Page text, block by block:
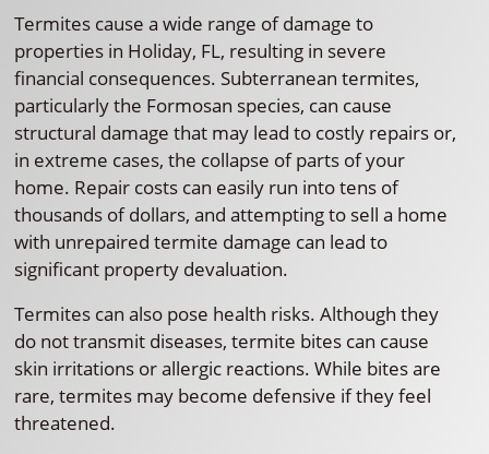
Termites cause a wide range of damage to
properties in Holiday, FL, resulting in severe
financial consequences. Subterranean termites,
particularly the Formosan species, can cause
structural damage that may lead to costly repairs or,
in extreme cases, the collapse of parts of your
home. Repair costs can easily run into tens of
thousands of dollars, and attempting to sell a home
with unrepaired termite damage can lead to
significant property devaluation.
Termites can also pose health risks. Although they
do not transmit diseases, termite bites can cause
skin irritations or allergic reactions. While bites are
rare, termites may become defensive if they feel
threatened.